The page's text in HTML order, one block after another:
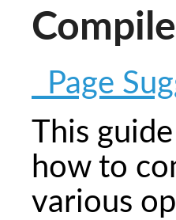
Page
This
how to
various